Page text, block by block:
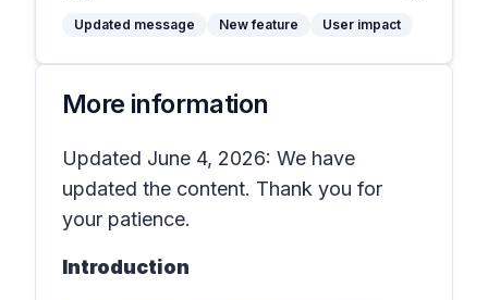
Updated message New feature User impact
More information
Updated June 4, 2026: We have
updated the content. Thank you for
your patience.
Introduction